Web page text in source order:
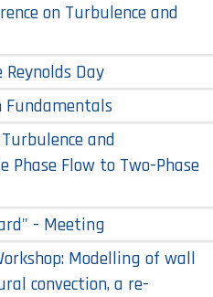
on Turbulence and
Reynolds Day
Fundamentals
and
Flow to Two-Phase
- Meeting
Modelling of wall
convection, a re-